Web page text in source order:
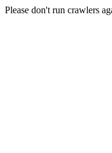
Please don't run crawlers